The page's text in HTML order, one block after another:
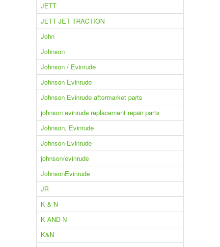
JETT
JETT JET TRACTION
John
Johnson
Johnson / Evinrude
Johnson Evinrude
Johnson Evinrude aftermarket parts
johnson evinrude replacement repair parts
Johnson, Evinrude
Johnson-Evinrude
johnson/evinrude
JohnsonEvinrude
JR
K & N
K AND N
K&N